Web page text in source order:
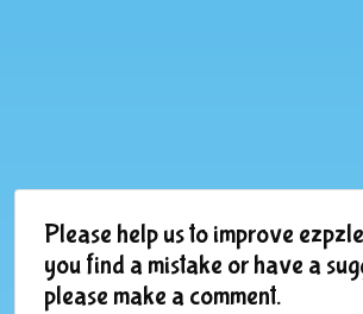
Please help us to improve
you find a mistake or have a
please make a comment.